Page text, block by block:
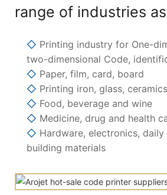
range of industries
◇ Printing industry for One-
two-dimensional Code,
◇ Paper, film, card, board
◇ Printing iron, glass, ceramics
◇ Food, beverage and wine
◇ Medicine, drug and health
◇ Hardware, electronics, daily
building materials